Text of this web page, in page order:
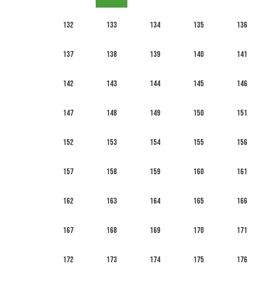
132 133 134 135 136
137 138 139 140 141
142 143 144 145 146
147 148 149 150 151
152 153 154 155 156
157 158 159 160 161
162 163 164 165 166
167 168 169 170 171
172 173 174 175 176